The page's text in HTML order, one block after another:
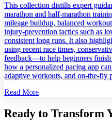
This collection distills expert
marathon and half‑marathon
mileage buildup, balanced
injury‑prevention tactics such as
consistent long runs. It also
using recent race times,
feedback—to help beginners
how a personalized pacing app
adaptive workouts, and on‑the‑fly
Read More
Ready to Transform